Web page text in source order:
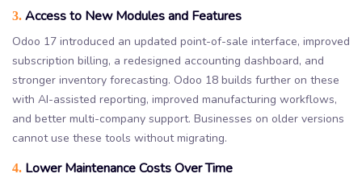
3. Access to New Modules and Features
Odoo 17 introduced an updated point-of-sale interface, improved
subscription billing, a redesigned accounting dashboard, and
stronger inventory forecasting. Odoo 18 builds further on these
with AI-assisted reporting, improved manufacturing workflows,
and better multi-company support. Businesses on older versions
cannot use these tools without migrating.
4. Lower Maintenance Costs Over Time